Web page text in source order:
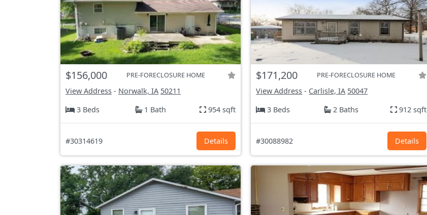
$156,000 PRE-FORECLOSURE HOME
View Address - Norwalk, IA 50211
3 Beds
1 Bath 954 sqft
#30314619 Details
$171,200 PRE-FORECLOSURE HOME
View Address - Carlisle, IA 50047
3 Beds
2 Baths 912 sqft
#30088982 Details